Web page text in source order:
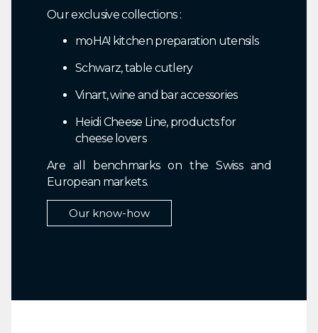
Our exclusive collections :
moHA! kitchen preparation utensils
Schwarz, table cutlery
Vinart, wine and bar accessories
Heidi Cheese Line, products for
cheese lovers
Are all benchmarks on the Swiss and
European markets.
Our know-how